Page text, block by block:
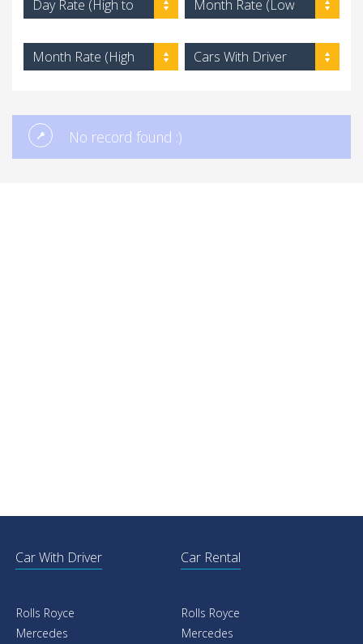
Day Rate (High to
Month Rate (Low
Month Rate (High
Cars With Driver
No record found :)
Car With Driver
Rolls Royce
Mercedes
Car Rental
Rolls Royce
Mercedes